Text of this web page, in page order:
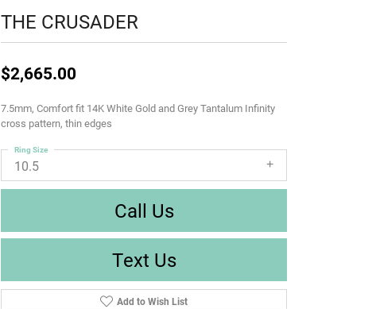
THE CRUSADER
$2,665.00
7.5mm, Comfort fit 14K White Gold and Grey Tantalum Infinity
cross pattern, thin edges
10.5
Ring Size
Call Us
Text Us
Add to Wish List